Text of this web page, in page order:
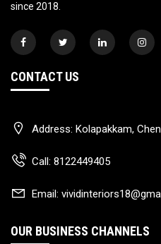
since 2018.
CONTACT US
Address: Kolapakkam,
Call: 8122449405
Email:
OUR BUSINESS CHANNELS